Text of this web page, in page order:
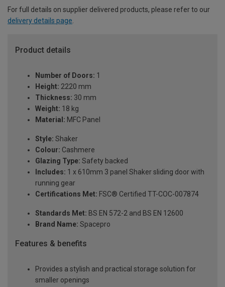
For full details on supplier delivered products, please refer to our
delivery details page
Product details
Number of Doors: 1
Height: 2220 mm
Thickness: 30 mm
Weight: 18 kg
Material: MFC Panel
Style: Shaker
Colour: Cashmere
Glazing Type: Safety backed
Includes: 1 x 610mm 3 panel Shaker sliding door with
running gear
Certifications Met: FSC® Certified TT-COC-007874
Standards Met: BS EN 572-2 and BS EN 12600
Brand Name: Spacepro
Features & benefits
Provides a stylish and practical storage solution for
smaller openings